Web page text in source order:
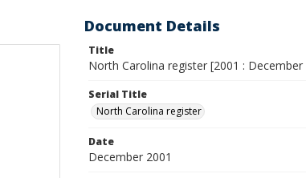
Document Details
Title
North Carolina register [2001 : December
Serial Title
North Carolina register
Date
December 2001